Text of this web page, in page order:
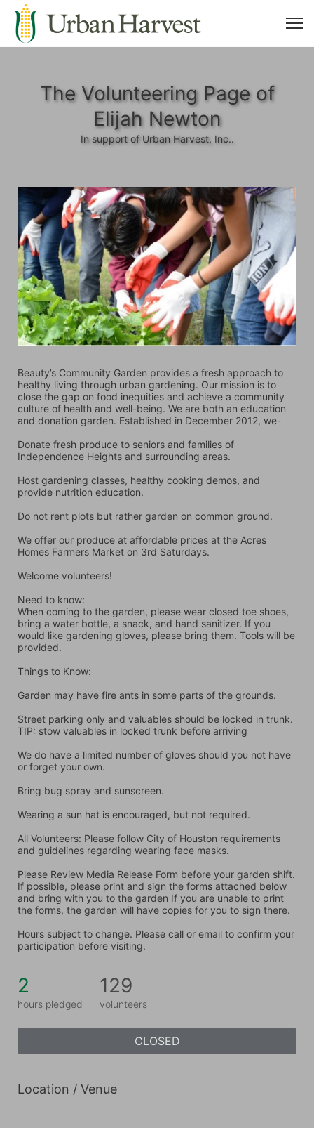
The Volunteering Page of
Elijah Newton
In support of Urban Harvest, Inc..
Beauty’s Community Garden provides a fresh approach to
healthy living through urban gardening. Our mission is to
close the gap on food inequities and achieve a community
culture of health and well-being. We are both an education
and donation garden. Established in December 2012, we-
Donate fresh produce to seniors and families of
Independence Heights and surrounding areas.
Host gardening classes, healthy cooking demos, and
provide nutrition education.
Do not rent plots but rather garden on common ground.
We offer our produce at affordable prices at the Acres
Homes Farmers Market on 3rd Saturdays.
Welcome volunteers!
Need to know:
When coming to the garden, please wear closed toe shoes,
bring a water bottle, a snack, and hand sanitizer. If you
would like gardening gloves, please bring them. Tools will be
provided.
Things to Know:
Garden may have fire ants in some parts of the grounds.
Street parking only and valuables should be locked in trunk.
TIP: stow valuables in locked trunk before arriving
We do have a limited number of gloves should you not have
or forget your own.
Bring bug spray and sunscreen.
Wearing a sun hat is encouraged, but not required.
All Volunteers: Please follow City of Houston requirements
and guidelines regarding wearing face masks.
Please Review Media Release Form before your garden shift.
If possible, please print and sign the forms attached below
and bring with you to the garden If you are unable to print
the forms, the garden will have copies for you to sign there.
Hours subject to change. Please call or email to confirm your
participation before visiting.
2
hours pledged
129
volunteers
CLOSED
Location / Venue